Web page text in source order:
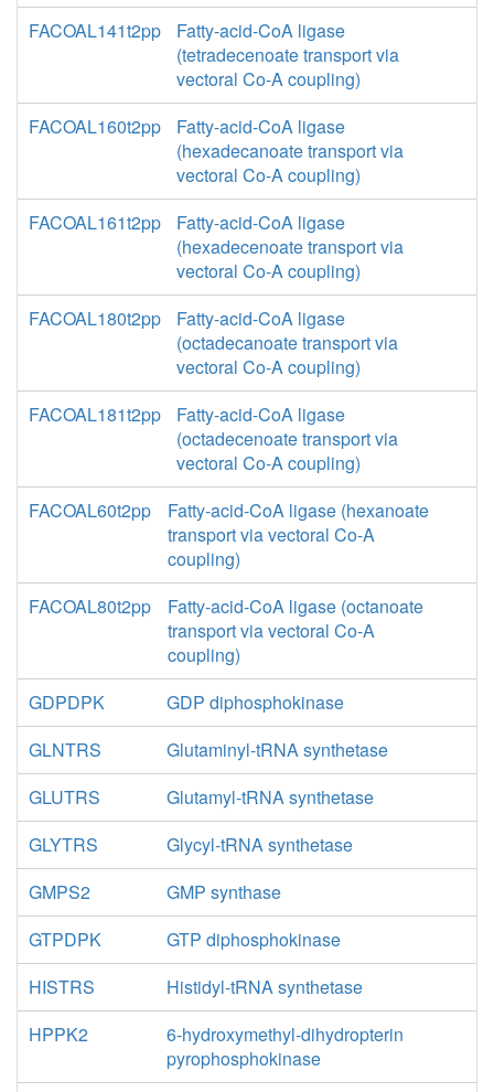
FACOAL141t2pp
Fatty-acid-CoA ligase
(tetradecenoate transport via
vectoral Co-A coupling)
FACOAL160t2pp
Fatty-acid-CoA ligase
(hexadecanoate transport via
vectoral Co-A coupling)
FACOAL161t2pp
Fatty-acid-CoA ligase
(hexadecenoate transport via
vectoral Co-A coupling)
FACOAL180t2pp
Fatty-acid-CoA ligase
(octadecanoate transport via
vectoral Co-A coupling)
FACOAL181t2pp
Fatty-acid-CoA ligase
(octadecenoate transport via
vectoral Co-A coupling)
FACOAL60t2pp
Fatty-acid-CoA ligase (hexanoate
transport via vectoral Co-A
coupling)
FACOAL80t2pp
Fatty-acid-CoA ligase (octanoate
transport via vectoral Co-A
coupling)
GDPDPK
GDP diphosphokinase
GLNTRS
Glutaminyl-tRNA synthetase
GLUTRS
Glutamyl-tRNA synthetase
GLYTRS
Glycyl-tRNA synthetase
GMPS2
GMP synthase
GTPDPK
GTP diphosphokinase
HISTRS
Histidyl-tRNA synthetase
HPPK2
6-hydroxymethyl-dihydropterin
pyrophosphokinase